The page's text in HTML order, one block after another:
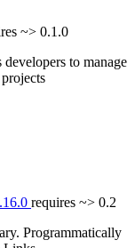
~> 0.1.0
to manage
requires ~> 0.2
Programmatically